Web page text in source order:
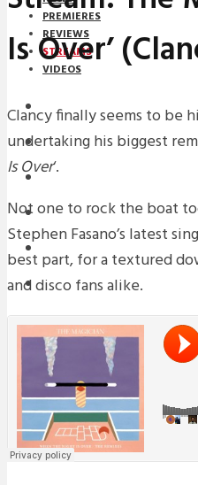
PREMIERES
REVIEWS
STREAMS
VIDEOS
STREAMS
NEWS
PREMIERES
REVIEWS
INTERVIEWS
Is Over’
Clancy finally seems to
undertaking his biggest
Is Over‘.
Not one to rock the boat
Stephen Fasano’s latest
best part, for a textured
and disco fans alike.